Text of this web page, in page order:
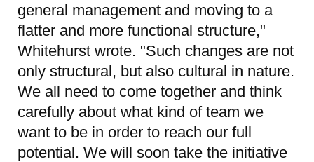
general management and moving to a
flatter and more functional structure,"
Whitehurst wrote. "Such changes are not
only structural, but also cultural in nature.
We all need to come together and think
carefully about what kind of team we
want to be in order to reach our full
potential. We will soon take the initiative